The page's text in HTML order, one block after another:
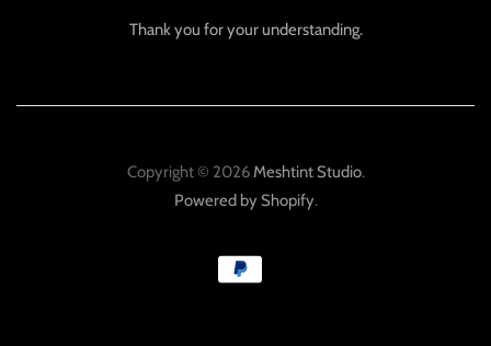
Thank you for your understanding.
Copyright © 2026Meshtint Studio.
Powered by Shopify.